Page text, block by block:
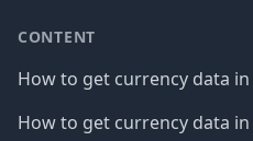
CONTENT
How to get currency data in
How to get currency data